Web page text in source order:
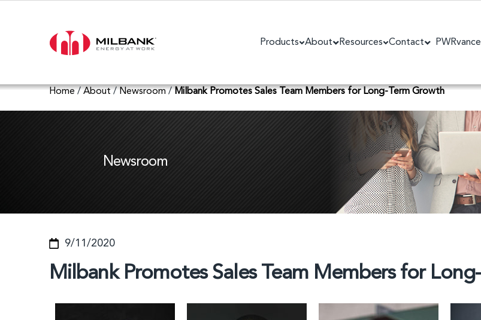
Products About Resources Contact PWRvance
Home/About/Newsroom/Milbank Promotes Sales Team Members for Long-Term Growth
Newsroom
9/11/2020
Milbank Promotes Sales Team Members for